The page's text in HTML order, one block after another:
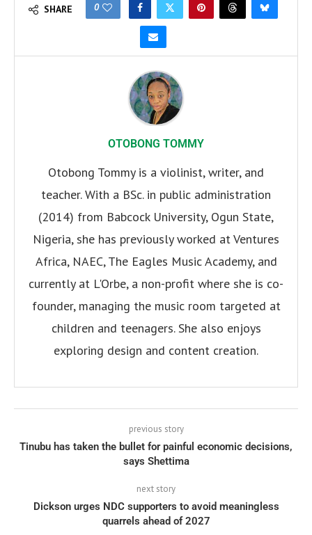
SHARE 0
OTOBONG TOMMY
Otobong Tommy is a violinist, writer, and
teacher. With a BSc. in public administration
(2014) from Babcock University, Ogun State,
Nigeria, she has previously worked at Ventures
Africa, NAEC, The Eagles Music Academy, and
currently at L'Orbe, a non-profit where she is co-
founder, managing the music room targeted at
children and teenagers. She also enjoys
exploring design and content creation.
previous story
Tinubu has taken the bullet for painful economic decisions,
says Shettima
next story
Dickson urges NDC supporters to avoid meaningless
quarrels ahead of 2027